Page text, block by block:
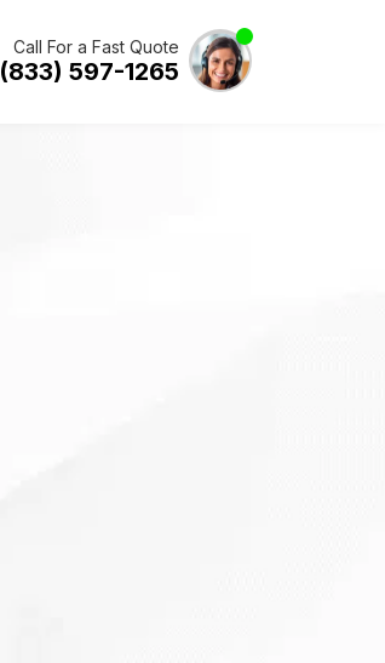
Call For a Fast Quote
(833) 597-1265